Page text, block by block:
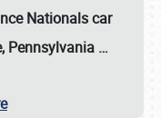
Nationals car
Pennsylvania …